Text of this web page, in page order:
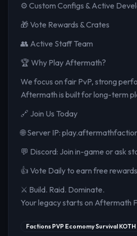
⚙️ Custom Configs & Active
🎁 Vote Rewards & Crates
👥 Active Staff Team
🏆 Why Play Aftermath?
We focus on fair PvP, strong
Aftermath is built for long-term
🔗 Join Us Today
🌐 Server IP:
💬 Discord: Join in-game or ask
👍 Vote Daily to earn free
⚔️ Build. Raid. Dominate.
Your legacy starts on Aftermath
Factions PVP Ecomomy Survival KOTH